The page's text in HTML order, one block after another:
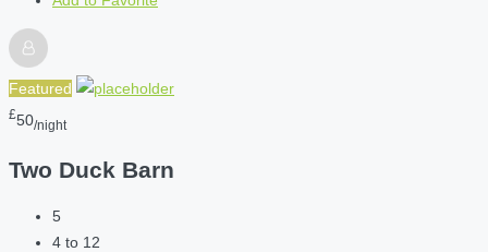
Featured
£50/night
Two Duck Barn
5
4 to 12